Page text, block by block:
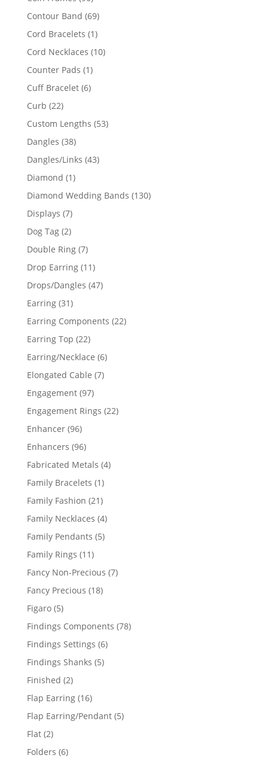
products
Contour Band 6969
products
Cord Bracelets 11
product
Cord Necklaces 1010
Counter Pads 11
product
Cuff Bracelet 66
Curb 2222
products
Custom Lengths 5353
Dangles 3838
products
Dangles/Links 4343
Diamond 11
product
Diamond Wedding Bands 130130
Displays 77
products
Dog Tag 22
products
Double Ring 77
products
Drop Earring 1111
products
Drops/Dangles 4747
Earring 3131
products
Earring Components 2222
Earring Top 2222
products
Earring/Necklace 66
Elongated Cable 77
Engagement 9797
products
Engagement Rings 2222
Enhancer 9696
products
Enhancers 9696
products
Fabricated Metals 44
Family Bracelets 11
product
Family Fashion 2121
products
Family Necklaces 44
Family Pendants 55
Family Rings 1111
products
Fancy Non-Precious 77
Fancy Precious 1818
Figaro 55
products
Findings Components 7878
Findings Settings 66
Findings Shanks 55
Finished 22
products
Flap Earring 1616
products
Flap Earring/Pendant 55
Flat 22
products
Folders 66